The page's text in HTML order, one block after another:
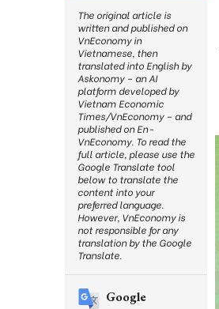
The original article is
written and published on
VnEconomy in
Vietnamese, then
translated into English by
Askonomy – an AI
platform developed by
Vietnam Economic
Times/VnEconomy – and
published on En-
VnEconomy. To read the
full article, please use the
Google Translate tool
below to translate the
content into your
preferred language.
However, VnEconomy is
not responsible for any
translation by the Google
Translate.
Google